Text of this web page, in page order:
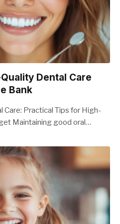
Dental Care
Bank
Practical Tips for High-
Maintaining good oral…